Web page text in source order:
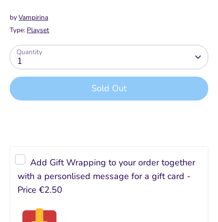
byVampirina
Type: Playset
Quantity
1
Sold Out
Add Gift Wrapping to your order together
with a personlised message for a gift card -
Price €2.50